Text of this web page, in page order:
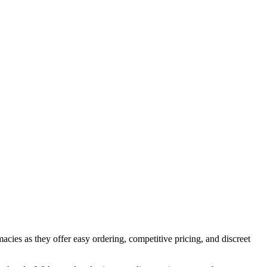
as they offer easy ordering, competitive pricing, and discreet